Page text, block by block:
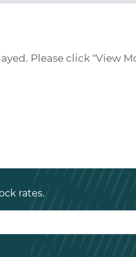
Please click "View
rates.